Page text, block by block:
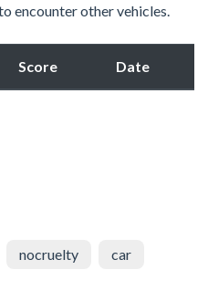
encounter other vehicles.
Score Date
nocruelty car